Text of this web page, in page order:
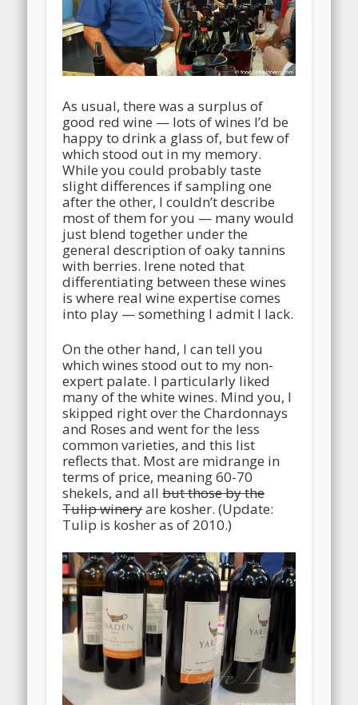
As usual, there was a surplus of
good red wine — lots of wines I’d be
happy to drink a glass of, but few of
which stood out in my memory.
While you could probably taste
slight differences if sampling one
after the other, I couldn’t describe
most of them for you — many would
just blend together under the
general description of oaky tannins
with berries. Irene noted that
differentiating between these wines
is where real wine expertise comes
into play — something I admit I lack.
On the other hand, I can tell you
which wines stood out to my non-
expert palate. I particularly liked
many of the white wines. Mind you, I
skipped right over the Chardonnays
and Roses and went for the less
common varieties, and this list
reflects that. Most are midrange in
terms of price, meaning 60-70
shekels, and allbut those by the
Tulip wineryare kosher. (Update:
Tulip is kosher as of 2010.)